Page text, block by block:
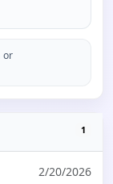
or
1
2/20/2026